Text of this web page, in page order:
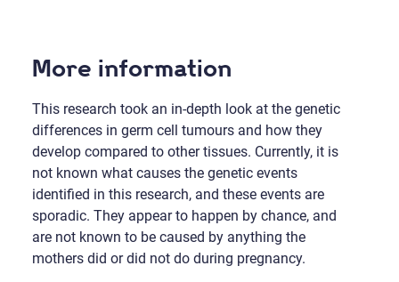
More information
This research took an in-depth look at the genetic
differences in germ cell tumours and how they
develop compared to other tissues. Currently, it is
not known what causes the genetic events
identified in this research, and these events are
sporadic. They appear to happen by chance, and
are not known to be caused by anything the
mothers did or did not do during pregnancy.